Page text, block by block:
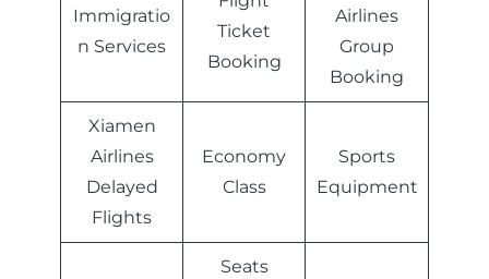
Immigratio
n Services
Ticket
Booking
Airlines
Group
Booking
Xiamen
Airlines
Delayed
Flights
Economy
Class
Sports
Equipment
Seats